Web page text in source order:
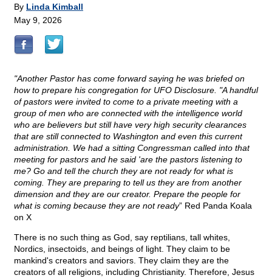
By Linda Kimball
May 9, 2026
"Another Pastor has come forward saying he was briefed on
how to prepare his congregation for UFO Disclosure. "A handful
of pastors were invited to come to a private meeting with a
group of men who are connected with the intelligence world
who are believers but still have very high security clearances
that are still connected to Washington and even this current
administration. We had a sitting Congressman called into that
meeting for pastors and he said 'are the pastors listening to
me? Go and tell the church they are not ready for what is
coming. They are preparing to tell us they are from another
dimension and they are our creator. Prepare the people for
what is coming because they are not ready” Red Panda Koala
on X
There is no such thing as God, say reptilians, tall whites,
Nordics, insectoids, and beings of light. They claim to be
mankind's creators and saviors. They claim they are the
creators of all religions, including Christianity. Therefore, Jesus